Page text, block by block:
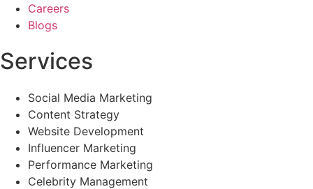
Careers
Blogs
Services
Social Media Marketing
Content Strategy
Website Development
Influencer Marketing
Performance Marketing
Celebrity Management